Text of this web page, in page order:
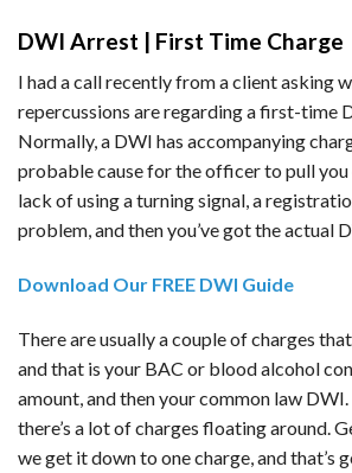
DWI Arrest | First Time Charge
I had a call recently from a client asking
repercussions are regarding a first-time
Normally, a DWI has accompanying
probable cause for the officer to pull you
lack of using a turning signal, a
problem, and then you’ve got the actual
Download Our FREE DWI Guide
There are usually a couple of charges
and that is your BAC or blood alcohol
amount, and then your common law
there’s a lot of charges floating around.
we get it down to one charge, and that’s